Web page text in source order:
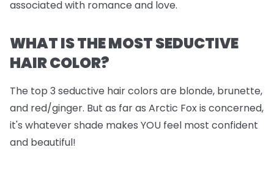
associated with romance and love.
WHAT IS THE MOST SEDUCTIVE
HAIR COLOR?
The top 3 seductive hair colors are blonde, brunette,
and red/ginger. But as far as Arctic Fox is concerned,
it's whatever shade makes YOU feel most confident
and beautiful!